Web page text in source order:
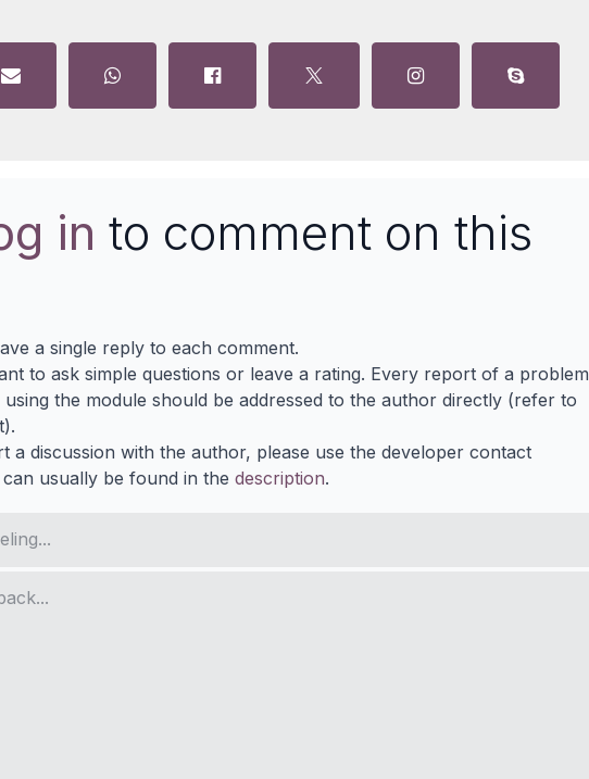
in to comment on this
a single reply to each comment.
to ask simple questions or leave a rating. Every report of a problem
the module should be addressed to the author directly (refer to
a discussion with the author, please use the developer contact
usually be found in the description.